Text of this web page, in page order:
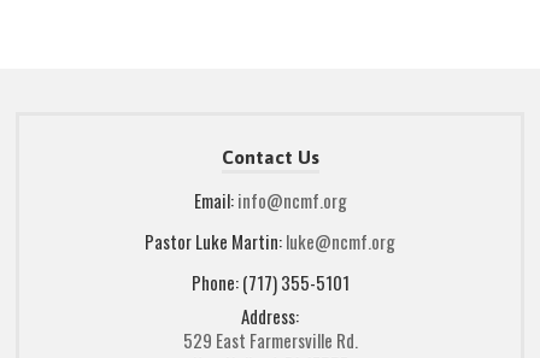
Contact Us
Email:info@ncmf.org
Pastor Luke Martin:luke@ncmf.org
Phone: (717) 355-5101
Address:
529 East Farmersville Rd.